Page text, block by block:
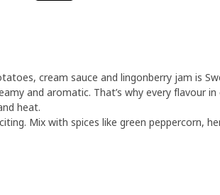
cream sauce and lingonberry jam is
and aromatic. That’s why every flavour
heat.
Mix with spices like green peppercorn,